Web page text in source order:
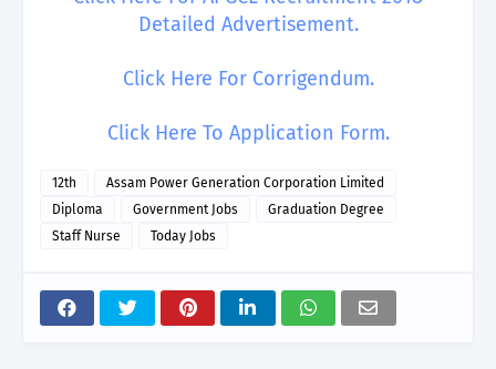
Detailed Advertisement.
Click Here For Corrigendum.
Click Here To Application Form.
12th
Assam Power Generation Corporation Limited
Diploma
Government Jobs
Graduation Degree
Staff Nurse
Today Jobs